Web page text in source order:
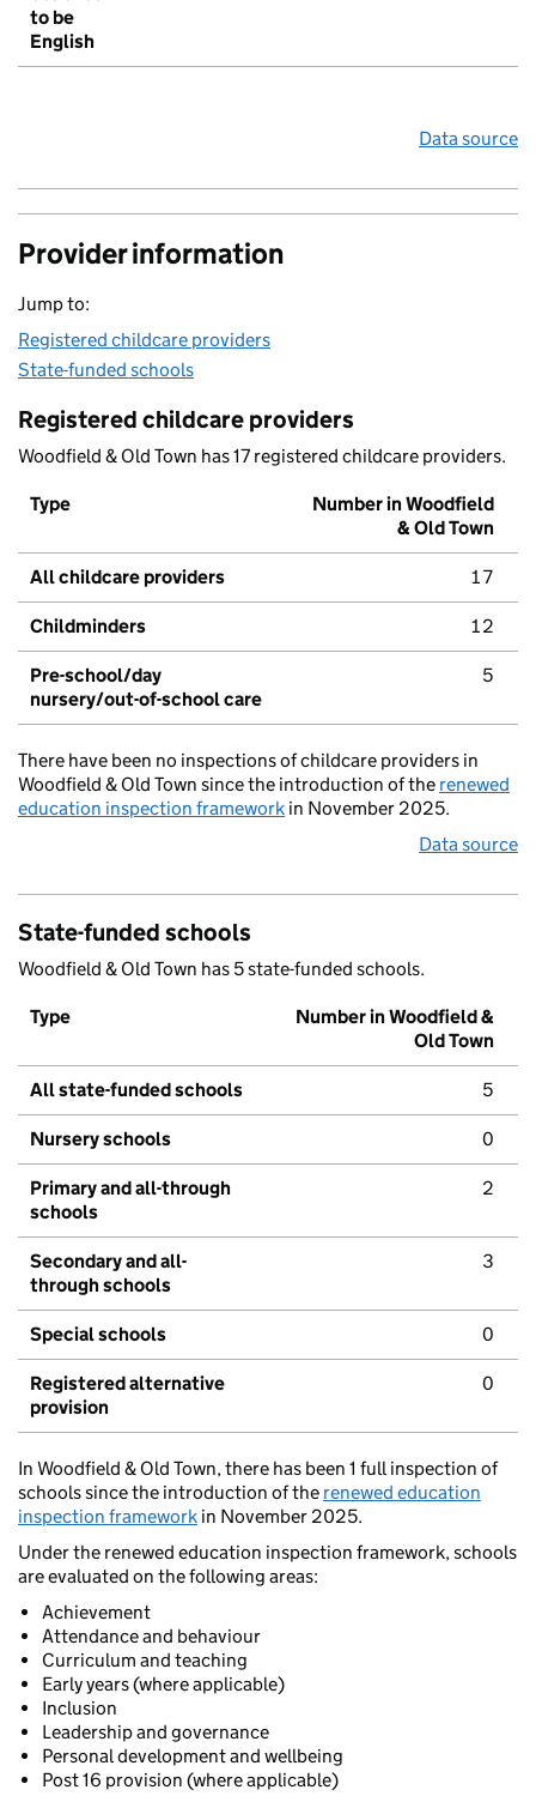
to be
English
Data source
Provider information
Jump to:
Registered childcare providers
State-funded schools
Registered childcare providers
Woodfield & Old Town has 17 registered childcare providers.
Type
Number in Woodfield
& Old Town
All childcare providers 17
Childminders 12
Pre-school/day
nursery/out-of-school care
5
There have been no inspections of childcare providers in
Woodfield & Old Town since the introduction of the renewed
education inspection framework in November 2025.
Data source
State-funded schools
Woodfield & Old Town has 5 state-funded schools.
Type
Number in Woodfield &
Old Town
All state-funded schools 5
Nursery schools 0
Primary and all-through
schools
2
Secondary and all-
through schools
3
Special schools 0
Registered alternative
provision
0
In Woodfield & Old Town, there has been 1 full inspection of
schools since the introduction of the renewed education
inspection framework in November 2025.
Under the renewed education inspection framework, schools
are evaluated on the following areas:
Achievement
Attendance and behaviour
Curriculum and teaching
Early years (where applicable)
Inclusion
Leadership and governance
Personal development and wellbeing
Post 16 provision (where applicable)